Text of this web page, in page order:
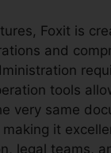
Foxit is
and
tools
very same
it
legal teams,